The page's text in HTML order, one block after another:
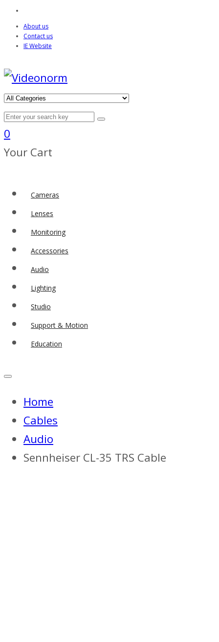
About us
Contact us
IE Website
0
Your Cart
Cameras
Lenses
Monitoring
Accessories
Audio
Lighting
Studio
Support & Motion
Education
Home
Cables
Audio
Sennheiser CL-35 TRS Cable